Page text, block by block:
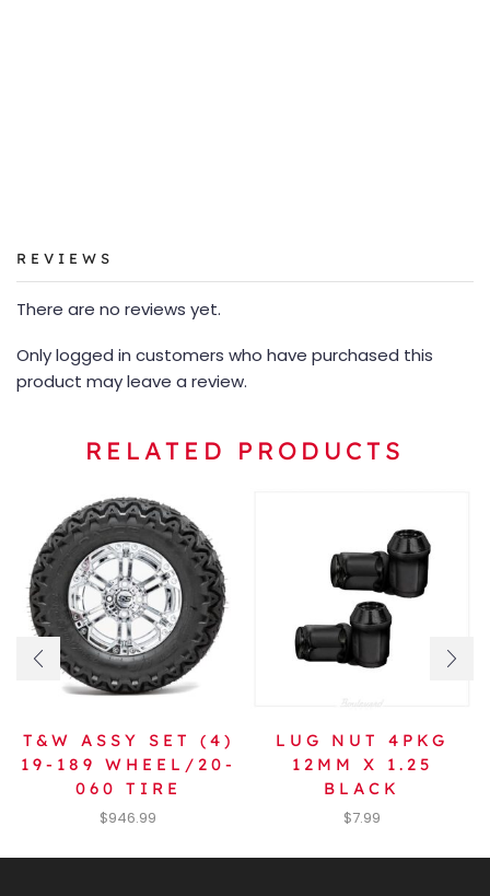
REVIEWS
There are no reviews yet.
Only logged in customers who have purchased this
product may leave a review.
RELATED PRODUCTS
T&W ASSY SET (4)
19-189 WHEEL/20-
060 TIRE
$946.99
LUG NUT 4PKG
12MM X 1.25
BLACK
$7.99